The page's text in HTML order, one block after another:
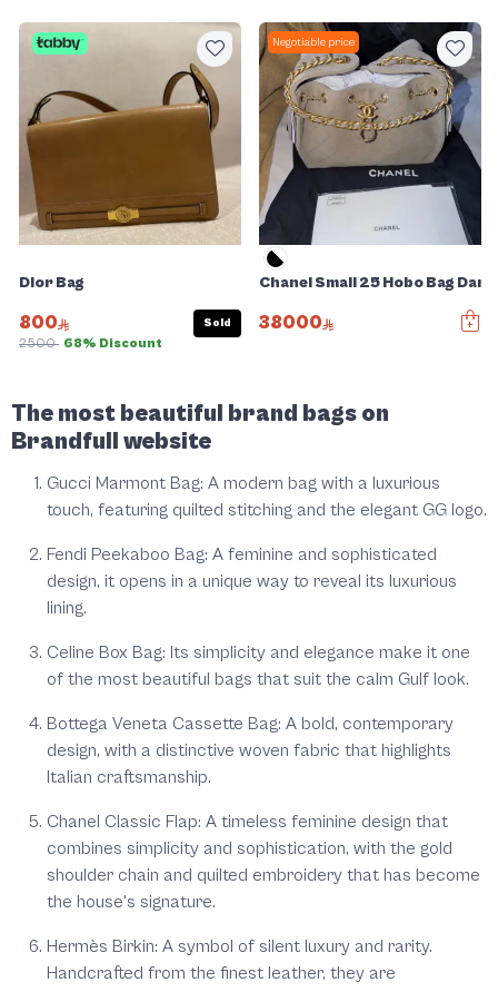
Dior Bag
800
2500 68% Discount
Sold
Negotiable price
Chanel Small 25 Hobo Bag
38000
The most beautiful brand bags on
Brandfull website
Gucci Marmont Bag: A modern bag with a luxurious
touch, featuring quilted stitching and the elegant GG logo.
Fendi Peekaboo Bag: A feminine and sophisticated
design, it opens in a unique way to reveal its luxurious
lining.
Celine Box Bag: Its simplicity and elegance make it one
of the most beautiful bags that suit the calm Gulf look.
Bottega Veneta Cassette Bag: A bold, contemporary
design, with a distinctive woven fabric that highlights
Italian craftsmanship.
Chanel Classic Flap: A timeless feminine design that
combines simplicity and sophistication, with the gold
shoulder chain and quilted embroidery that has become
the house's signature.
Hermès Birkin: A symbol of silent luxury and rarity.
Handcrafted from the finest leather, they are